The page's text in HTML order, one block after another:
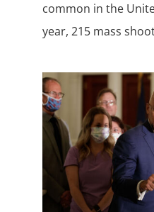
common in the
year, 215 mass